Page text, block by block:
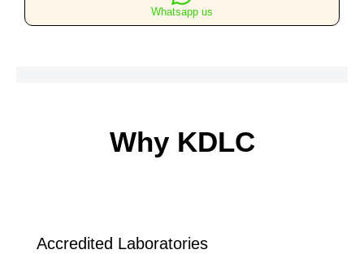
Whatsapp us
Why KDLC
Accredited Laboratories